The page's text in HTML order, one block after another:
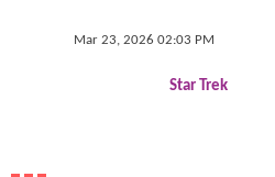
Mar 23, 2026 02:03 PM
Star Trek